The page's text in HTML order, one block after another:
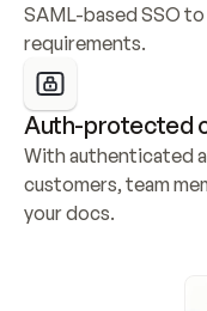
SAML-based SSO
requirements.
Auth-protected
With authenticated
customers, team
your docs.